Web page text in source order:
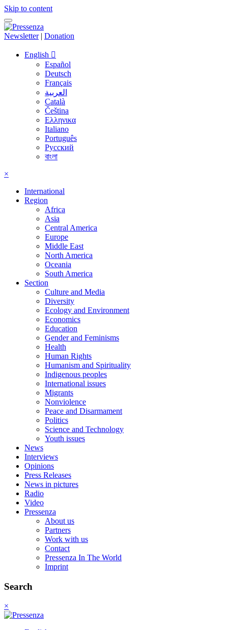
Skip to content
Newsletter| Donation
English
Español
Deutsch
Français
العربية
Català
Čeština
Ελληνικα
Italiano
Português
Русский
বাংলা
×
International
Region
Africa
Asia
Central America
Europe
Middle East
North America
Oceania
South America
Section
Culture and Media
Diversity
Ecology and Environment
Economics
Education
Gender and Feminisms
Health
Human Rights
Humanism and Spirituality
Indigenous peoples
International issues
Migrants
Nonviolence
Peace and Disarmament
Politics
Science and Technology
Youth issues
News
Interviews
Opinions
Press Releases
News in pictures
Radio
Video
Pressenza
About us
Partners
Work with us
Contact
Pressenza In The World
Imprint
Search
×